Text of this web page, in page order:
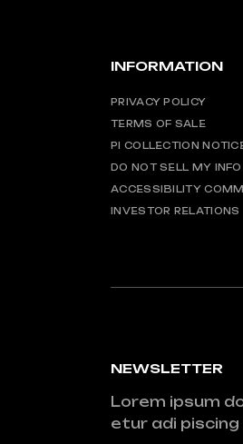
INFORMATION
PRIVACY POLICY
TERMS OF SALE
PI COLLECTION
DO NOT SELL MY INFO
ACCESSIBILITY
INVESTOR RELATIONS
NEWSLETTER
Lorem ipsum
etur adi